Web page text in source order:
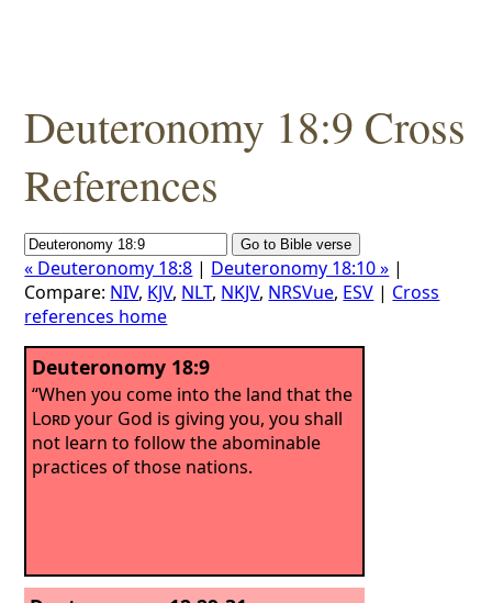
Deuteronomy 18:9 Cross
References
« Deuteronomy 18:8 | Deuteronomy 18:10 » |
Compare: NIV, KJV, NLT, NKJV, NRSVue, ESV | Cross
references home
Deuteronomy 18:9
“When you come into the land that the
Lordyour God is giving you, you shall
not learn to follow the abominable
practices of those nations.